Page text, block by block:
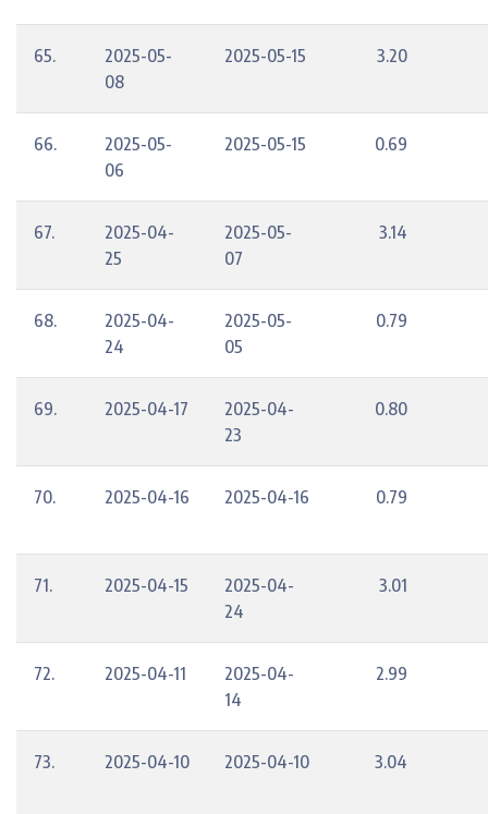
65.
2025-05-
08
2025-05-15 3.20
66.
2025-05-
06
2025-05-15 0.69
67.
2025-04-
25
2025-05-
07
3.14
68.
2025-04-
24
2025-05-
05
0.79
69. 2025-04-17
2025-04-
23
0.80
70. 2025-04-16 2025-04-16 0.79
71. 2025-04-15
2025-04-
24
3.01
72. 2025-04-11
2025-04-
14
2.99
73. 2025-04-10 2025-04-10 3.04